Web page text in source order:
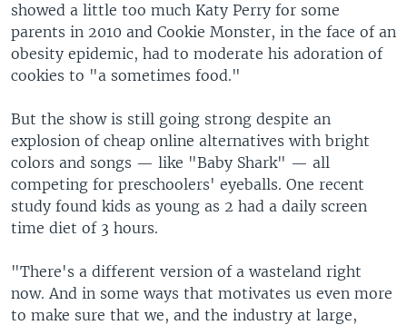
showed a little too much Katy Perry for some
parents in 2010 and Cookie Monster, in the face of an
obesity epidemic, had to moderate his adoration of
cookies to "a sometimes food."
But the show is still going strong despite an
explosion of cheap online alternatives with bright
colors and songs — like "Baby Shark" — all
competing for preschoolers' eyeballs. One recent
study found kids as young as 2 had a daily screen
time diet of 3 hours.
"There's a different version of a wasteland right
now. And in some ways that motivates us even more
to make sure that we, and the industry at large,